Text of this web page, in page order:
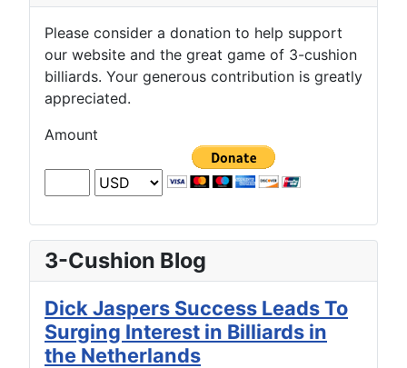
Please consider a donation to help support
our website and the great game of 3-cushion
billiards. Your generous contribution is greatly
appreciated.
Amount
3-Cushion Blog
Dick Jaspers Success Leads To
Surging Interest in Billiards in
the Netherlands